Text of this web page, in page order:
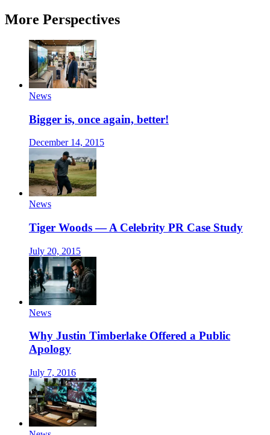
More Perspectives
News
Bigger is, once again, better!
December 14, 2015
News
Tiger Woods — A Celebrity PR Case Study
July 20, 2015
News
Why Justin Timberlake Offered a Public
Apology
July 7, 2016